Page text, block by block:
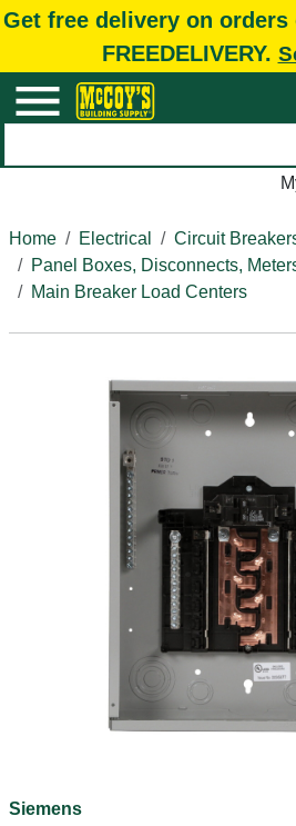
Get free delivery on orders
FREEDELIVERY.
Home
Electrical
Circuit
Panel Boxes, Disconnects,
Main Breaker Load Centers
Siemens